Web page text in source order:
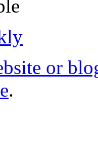
or
.